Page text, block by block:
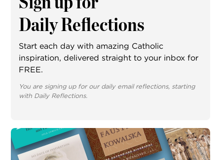
Daily Reflections
Start each day with amazing Catholic
inspiration, delivered straight to your inbox for
FREE.
You are signing up for our daily email reflections, starting
with Daily Reflections.